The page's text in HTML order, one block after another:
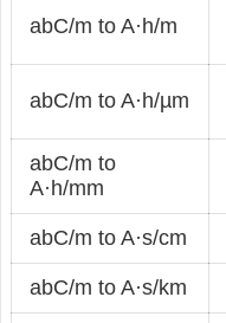
abC/m to A·h/m
abC/m to A·h/µm
abC/m to
A·h/mm
abC/m to A·s/cm
abC/m to A·s/km